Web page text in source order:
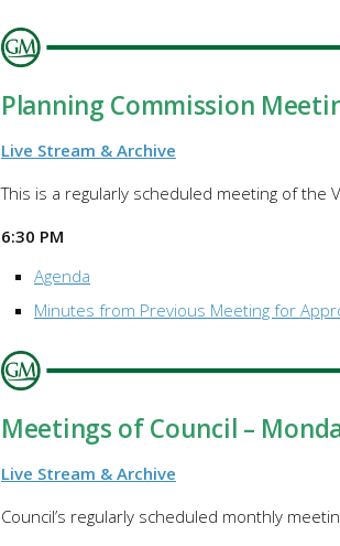
Planning Commission
Live Stream & Archive
This is a regularly scheduled meeting of the
6:30 PM
Agenda
Minutes from Previous Meeting for
Meetings of Council –
Live Stream & Archive
Council’s regularly scheduled monthly